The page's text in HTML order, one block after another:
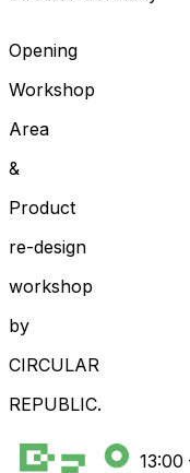
Opening
Workshop
Area
&
Product
re-design
workshop
by
CIRCULAR
REPUBLIC.
13:00